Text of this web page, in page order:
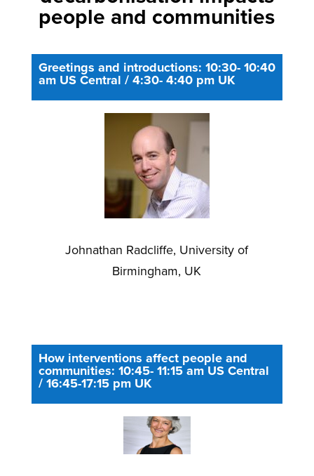
people and communities
Greetings and introductions: 10:30- 10:40
am US Central / 4:30- 4:40 pm UK
Johnathan Radcliffe, University of
Birmingham, UK
How interventions affect people and
communities: 10:45- 11:15 am US Central
/ 16:45-17:15 pm UK